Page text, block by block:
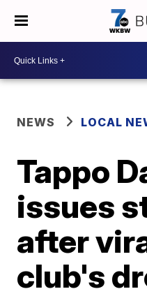
NEWS LOCAL
Tappo
issues
after
club's